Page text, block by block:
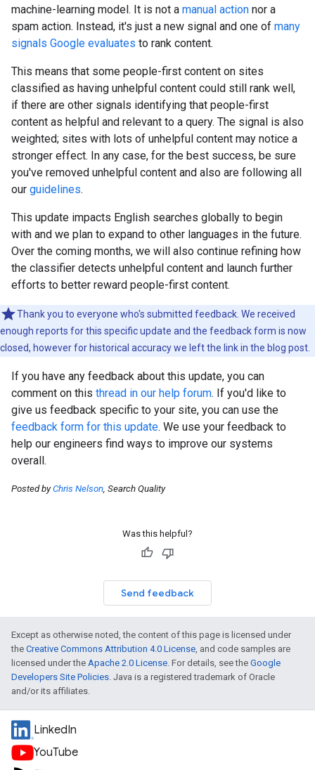
machine-learning model. It is not a manual action nor a
spam action. Instead, it's just a new signal and one of many
signals Google evaluates to rank content.
This means that some people-first content on sites
classified as having unhelpful content could still rank well,
if there are other signals identifying that people-first
content as helpful and relevant to a query. The signal is also
weighted; sites with lots of unhelpful content may notice a
stronger effect. In any case, for the best success, be sure
you've removed unhelpful content and also are following all
our guidelines.
This update impacts English searches globally to begin
with and we plan to expand to other languages in the future.
Over the coming months, we will also continue refining how
the classifier detects unhelpful content and launch further
efforts to better reward people-first content.
Thank you to everyone who's submitted feedback. We received
enough reports for this specific update and the feedback form is now
closed, however for historical accuracy we left the link in the blog post.
If you have any feedback about this update, you can
comment on this thread in our help forum. If you'd like to
give us feedback specific to your site, you can use the
feedback form for this update. We use your feedback to
help our engineers find ways to improve our systems
overall.
Posted byChris Nelson, Search Quality
Was this helpful?
Send feedback
Except as otherwise noted, the content of this page is licensed under
the Creative Commons Attribution 4.0 License, and code samples are
licensed under the Apache 2.0 License. For details, see the Google
Developers Site Policies. Java is a registered trademark of Oracle
and/or its affiliates.
LinkedIn
YouTube